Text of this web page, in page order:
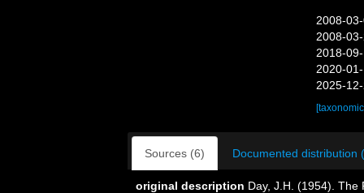
2008-
2008-
2018-
2020-
2025-
Sources (6) Documented distribution
original description Day, J.H. (1954).